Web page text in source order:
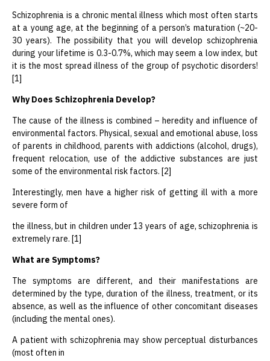
Schizophrenia is a chronic mental illness which most often starts
at a young age, at the beginning of a person’s maturation (~20-
30 years). The possibility that you will develop schizophrenia
during your lifetime is 0.3-0.7%, which may seem a low index, but
it is the most spread illness of the group of psychotic disorders!
[1]
WhyDoes Schizophrenia Develop?
The cause of the illness is combined – heredity and influence of
environmental factors. Physical, sexual and emotional abuse, loss
of parents in childhood, parents with addictions (alcohol, drugs),
frequent relocation, use of the addictive substances are just
some of the environmental risk factors. [2]
Interestingly, men have a higher risk of getting ill with a more
severe form of
the illness, but in children under 13 years of age, schizophrenia is
extremely rare. [1]
What are Symptoms?
The symptoms are different, and their manifestations are
determined by the type, duration of the illness, treatment, or its
absence, as well as the influence of other concomitant diseases
(including the mental ones).
A patient with schizophrenia may show perceptual disturbances
(most often in